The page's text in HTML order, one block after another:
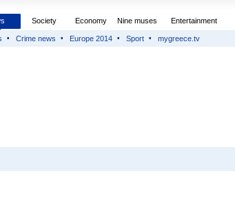
Society Economy Nine muses Entertainment
Crime news Europe 2014 Sport mygreece.tv